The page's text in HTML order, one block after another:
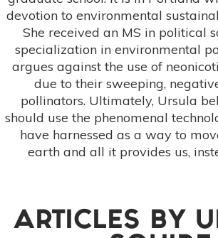
devotion to environmental
She received an MS in political
specialization in environmental
argues against the use of
due to their sweeping,
pollinators. Ultimately, Ursula
should use the phenomenal
have harnessed as a way to
earth and all it provides us,
ARTICLES BY